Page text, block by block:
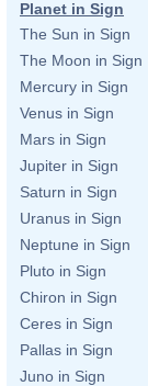
Planet in Sign
The Sun in Sign
The Moon in Sign
Mercury in Sign
Venus in Sign
Mars in Sign
Jupiter in Sign
Saturn in Sign
Uranus in Sign
Neptune in Sign
Pluto in Sign
Chiron in Sign
Ceres in Sign
Pallas in Sign
Juno in Sign